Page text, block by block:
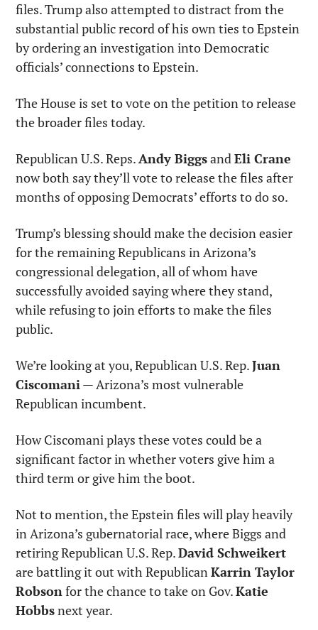
files. Trump also attempted to distract from the
substantial public record of his own ties to Epstein
by ordering an investigation into Democratic
officials’ connections to Epstein.
The House is set to vote on the petition to release
the broader files today.
Republican U.S. Reps. Andy Biggs and Eli Crane
now both say they’ll vote to release the files after
months of opposing Democrats’ efforts to do so.
Trump’s blessing should make the decision easier
for the remaining Republicans in Arizona’s
congressional delegation, all of whom have
successfully avoided saying where they stand,
while refusing to join efforts to make the files
public.
We’re looking at you, Republican U.S. Rep. Juan
Ciscomani — Arizona’s most vulnerable
Republican incumbent.
How Ciscomani plays these votes could be a
significant factor in whether voters give him a
third term or give him the boot.
Not to mention, the Epstein files will play heavily
in Arizona’s gubernatorial race, where Biggs and
retiring Republican U.S. Rep. David Schweikert
are battling it out with Republican Karrin Taylor
Robson for the chance to take on Gov. Katie
Hobbs next year.